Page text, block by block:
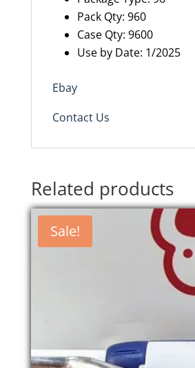
Pack Qty: 960
Case Qty: 9600
Use by Date: 1/2025
Ebay
Contact Us
Related products
Sale!